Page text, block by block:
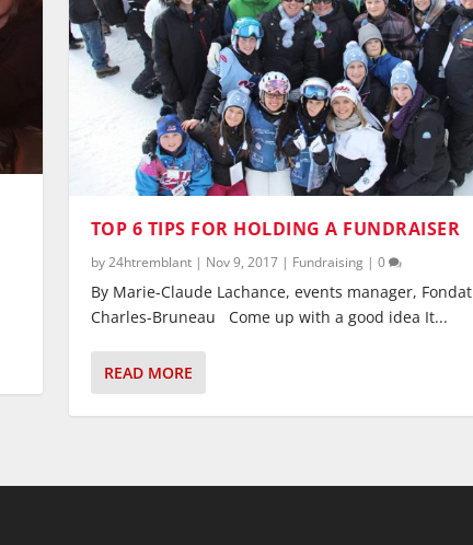
TOP 6 TIPS FOR HOLDING A FUNDRAISER
by24htremblant| Nov 9, 2017| Fundraising| 0
By Marie-Claude Lachance, events manager,
Charles-Bruneau Come up with a good idea It...
READ MORE